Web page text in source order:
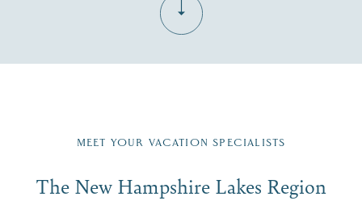
Region email list.
Signup
First Name*
MEET YOUR VACATION SPECIALISTS
The New Hampshire Lakes Region